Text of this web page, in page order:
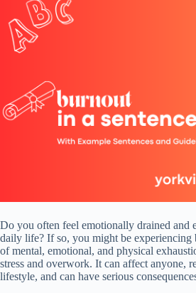
t
Do you often feel emotionally drained and
daily life? If so, you might be experiencing
of mental, emotional, and physical
stress and overwork. It can affect anyone,
lifestyle, and can have serious